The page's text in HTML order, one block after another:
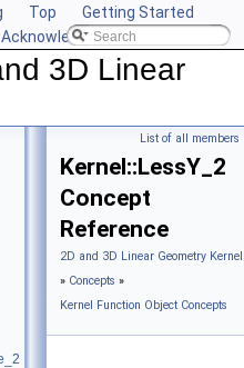
Top
Getting Started
Acknowledging CGAL
3D Linear
List of all members
Kernel::LessY_2
Concept
Reference
2D and 3D Linear Geometry
» Concepts »
Kernel Function Object Concepts